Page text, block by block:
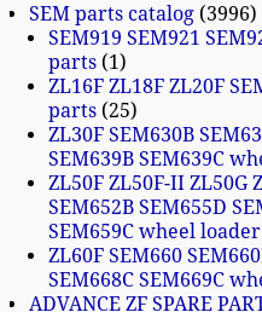
SEM parts catalog 3996
SEM919 SEM921
parts 1
ZL16F ZL18F ZL20F
parts 25
ZL30F SEM630B
SEM639B SEM639C
ZL50F ZL50F-II ZL50G
SEM652B SEM655D
SEM659C wheel
ZL60F SEM660
SEM668C SEM669C
ADVANCE ZF SPARE